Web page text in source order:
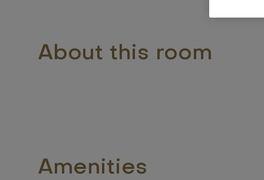
About this room
Amenities